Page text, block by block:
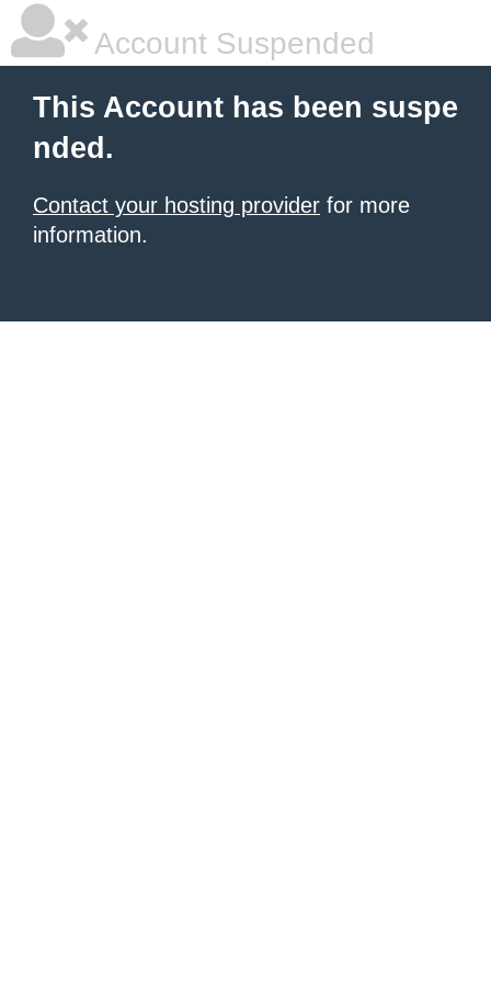
Account Suspended
This Account has been suspe
nded.
Contact your hosting provider for more
information.